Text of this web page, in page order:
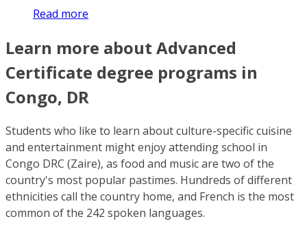
Read more
Learn more about Advanced
Certificate degree programs in
Congo, DR
Students who like to learn about culture-specific cuisine
and entertainment might enjoy attending school in
Congo DRC (Zaire), as food and music are two of the
country's most popular pastimes. Hundreds of different
ethnicities call the country home, and French is the most
common of the 242 spoken languages.